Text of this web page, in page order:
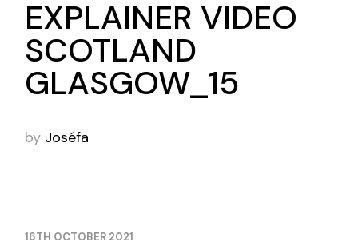
EXPLAINER VIDEO
SCOTLAND
GLASGOW_15
by Joséfa
16TH OCTOBER 2021